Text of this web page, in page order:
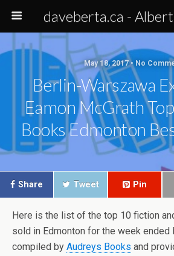
daveberta.ca -
May 18, 2017 • No
Berlin-Warszawa
Eamon McGrath
Books Edmonton
Share Tweet Pin
Here is the list of the top 10 fiction
sold in Edmonton for the week ended
compiled by Audreys Books and